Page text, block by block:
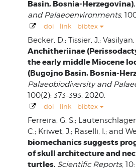
Basin, Bosnia-Herzegovina).
and Palaeoenvironments,
doi link bibtex
Becker, D.; Tissier, J.;
Anchitheriinae
the early middle Miocene
(Bugojno Basin, Bosnia-
Palaeobiodiversity and
100(2): 373–393. 2020.
doi link bibtex
Ferreira, G. S.;
C.; Kriwet, J.; Raselli, I.; and
biomechanics suggests
of skull architecture and
turtles. Scientific Reports,